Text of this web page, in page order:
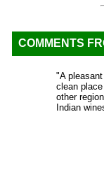
COMMENTS
"A
clean
other
Indian